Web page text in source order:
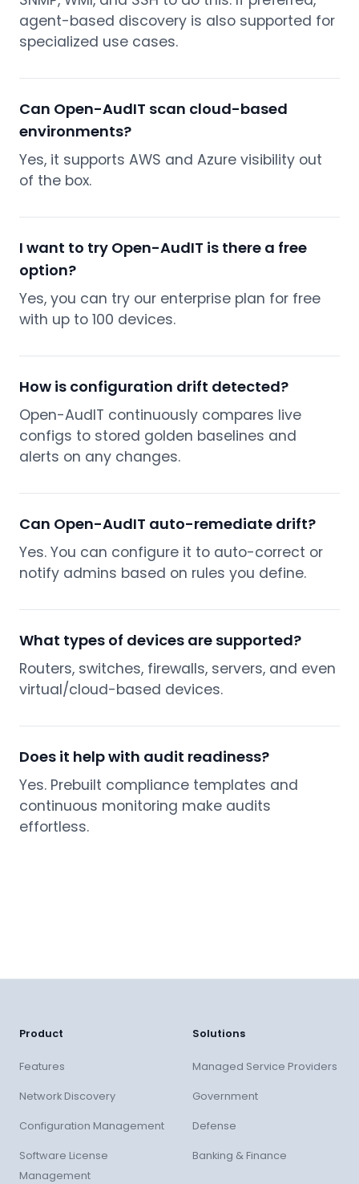
agent-based discovery is also supported for
specialized use cases.
Can Open-AudIT scan cloud-based
environments?
Yes, it supports AWS and Azure visibility out
of the box.
I want to try Open-AudIT is there a free
option?
Yes, you can try our enterprise plan for free
with up to 100 devices.
How is configuration drift detected?
Open-AudIT continuously compares live
configs to stored golden baselines and
alerts on any changes.
Can Open-AudIT auto-remediate drift?
Yes. You can configure it to auto-correct or
notify admins based on rules you define.
What types of devices are supported?
Routers, switches, firewalls, servers, and even
virtual/cloud-based devices.
Does it help with audit readiness?
Yes. Prebuilt compliance templates and
continuous monitoring make audits
effortless.
Product
Features
Network Discovery
Configuration Management
Software License
Management
Solutions
Managed Service Providers
Government
Defense
Banking & Finance